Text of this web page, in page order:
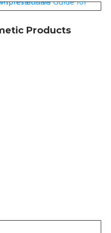
Products